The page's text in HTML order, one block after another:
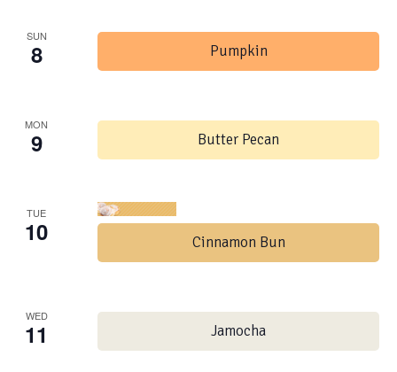
SUN
8 Pumpkin
MON
9 Butter Pecan
TUE
10 Cinnamon Bun
WED
11 Jamocha